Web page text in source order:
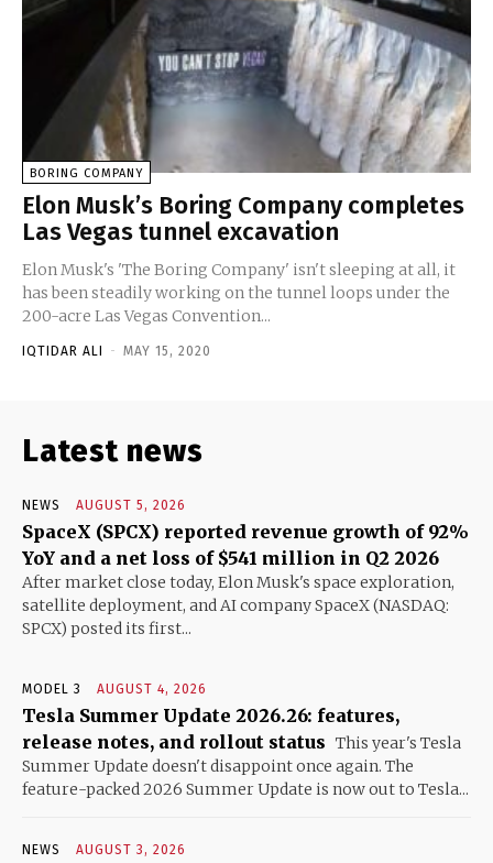
BORING COMPANY
Elon Musk’s Boring Company completes
Las Vegas tunnel excavation
Elon Musk's 'The Boring Company' isn't sleeping at all, it
has been steadily working on the tunnel loops under the
200-acre Las Vegas Convention...
IQTIDAR ALI - MAY 15, 2020
Latest news
NEWS AUGUST 5, 2026
SpaceX (SPCX) reported revenue growth of 92%
YoY and a net loss of $541 million in Q2 2026
After market close today, Elon Musk's space exploration,
satellite deployment, and AI company SpaceX (NASDAQ:
SPCX) posted its first...
MODEL 3 AUGUST 4, 2026
Tesla Summer Update 2026.26: features,
release notes, and rollout status This year's Tesla
Summer Update doesn't disappoint once again. The
feature-packed 2026 Summer Update is now out to Tesla...
NEWS AUGUST 3, 2026